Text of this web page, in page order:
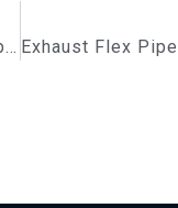
Automotive Exhaust Systems: The Importance of Proper Maintenance